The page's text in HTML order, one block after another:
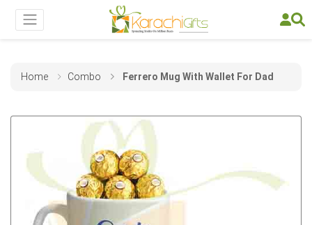
Home Combo Ferrero Mug With Wallet For Dad